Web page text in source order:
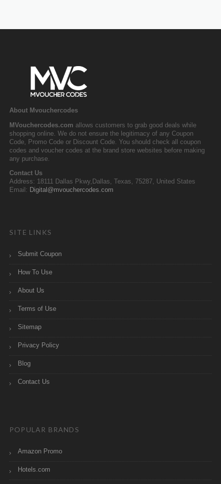
About Mvouchercodes
MVouchercodes.com allows customers to grab good deals while
shopping online. We do not ensure the legitimacy of any Coupon
Code, Promo Code or Discount Code. You should check all coupon
codes and voucher codes at the brand store websites before making
any purchase.
Contact Us
Address: 18111 Dallas Pkwy,Dallas, Texas, 75287, United States
Email: Digital@mvouchercodes.com
SITE LINKS
Submit Coupon
How To Use
About Us
Terms of Use
Sitemap
Privacy Policy
Blog
Contact Us
POPULAR BRANDS
Amazon Promo
Hotels.com